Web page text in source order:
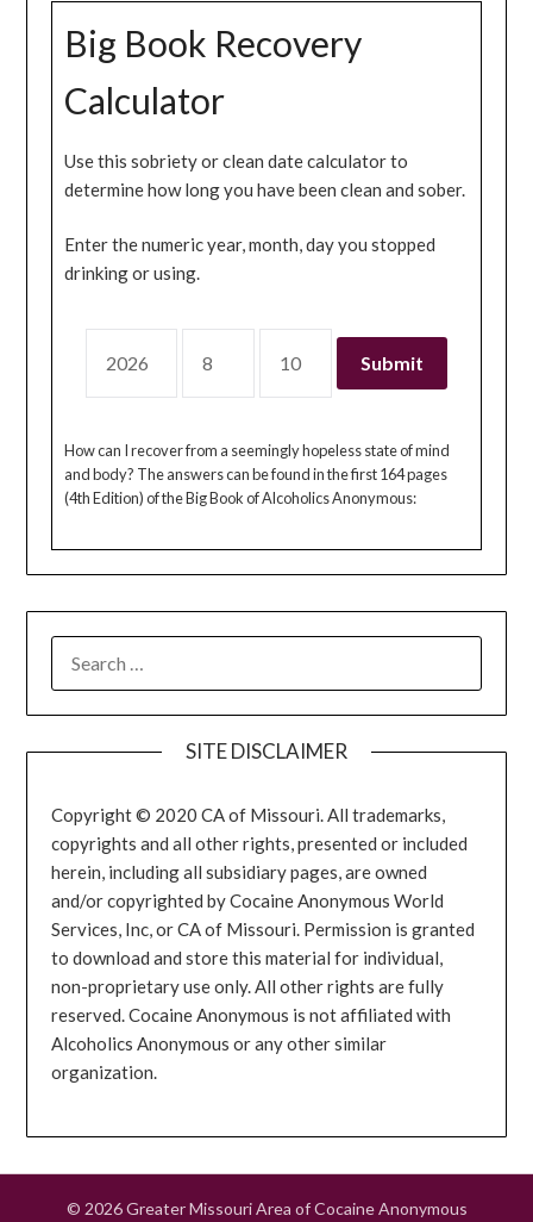
Big Book Recovery
Calculator
Use this sobriety or clean date calculator to
determine how long you have been clean and sober.
Enter the numeric year, month, day you stopped
drinking or using.
How can I recover from a seemingly hopeless state of mind
and body? The answers can be found in the first 164 pages
(4th Edition) of the Big Book of Alcoholics Anonymous:
FOR:
SITE DISCLAIMER
Copyright © 2020 CA of Missouri. All trademarks,
copyrights and all other rights, presented or included
herein, including all subsidiary pages, are owned
and/or copyrighted by Cocaine Anonymous World
Services, Inc, or CA of Missouri. Permission is granted
to download and store this material for individual,
non-proprietary use only. All other rights are fully
reserved. Cocaine Anonymous is not affiliated with
Alcoholics Anonymous or any other similar
organization.
© 2026 Greater Missouri Area of Cocaine Anonymous